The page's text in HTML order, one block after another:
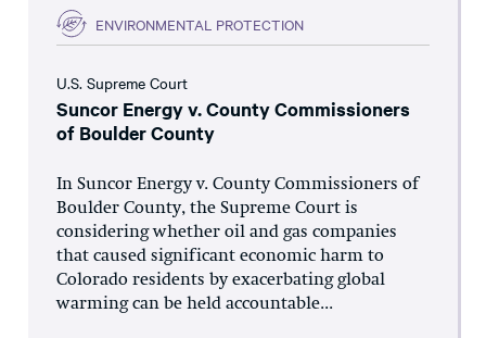
ENVIRONMENTAL PROTECTION
U.S. Supreme Court
Suncor Energy v. County Commissioners
of Boulder County
In Suncor Energy v. County Commissioners of
Boulder County, the Supreme Court is
considering whether oil and gas companies
that caused significant economic harm to
Colorado residents by exacerbating global
warming can be held accountable...